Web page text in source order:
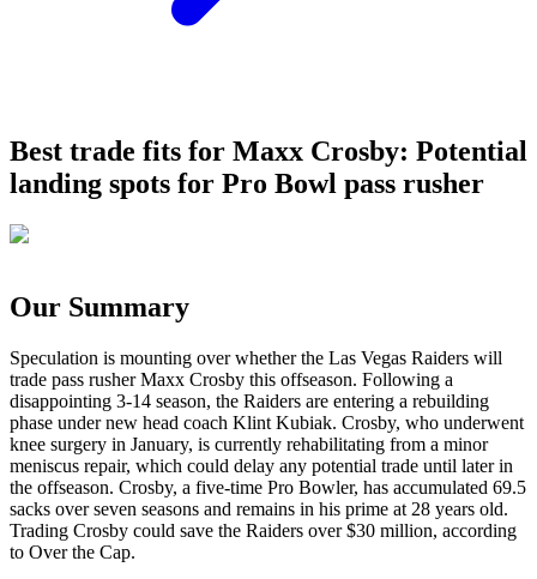
Best trade fits for Maxx Crosby: Potential
landing spots for Pro Bowl pass rusher
Our Summary
Speculation is mounting over whether the Las Vegas Raiders will
trade pass rusher Maxx Crosby this offseason. Following a
disappointing 3-14 season, the Raiders are entering a rebuilding
phase under new head coach Klint Kubiak. Crosby, who underwent
knee surgery in January, is currently rehabilitating from a minor
meniscus repair, which could delay any potential trade until later in
the offseason. Crosby, a five-time Pro Bowler, has accumulated 69.5
sacks over seven seasons and remains in his prime at 28 years old.
Trading Crosby could save the Raiders over $30 million, according
to Over the Cap.